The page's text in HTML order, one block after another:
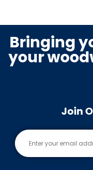
Bringing
your
Join